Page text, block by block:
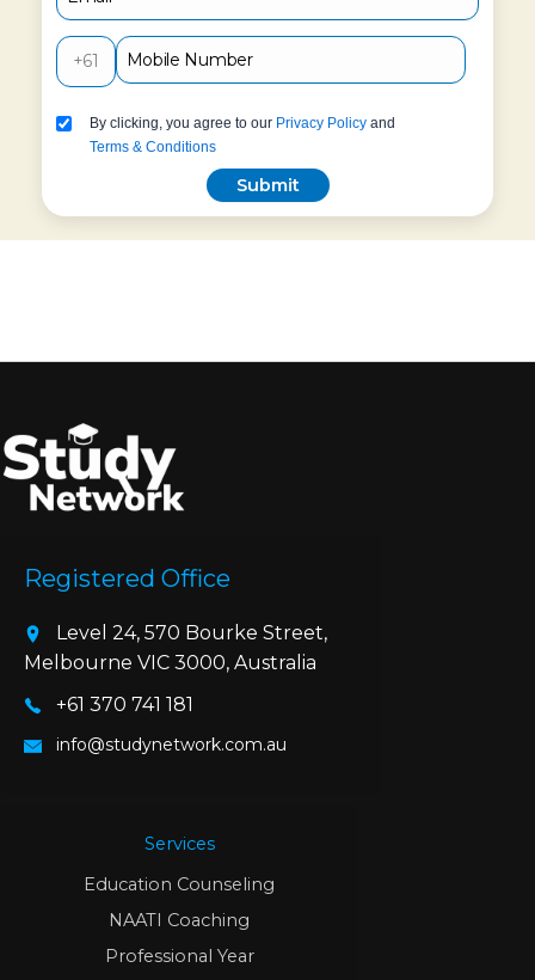
+61
By clicking, you agree to our Privacy Policy and
Terms & Conditions
Submit
Registered Office
Level 24, 570 Bourke Street,
Melbourne VIC 3000, Australia
+61 370 741 181
info@studynetwork.com.au
Services
Education Counseling
NAATI Coaching
Professional Year